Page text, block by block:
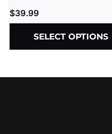
THCP – 1CT/PK – 10PK/BX
$39.99
SELECT OPTIONS